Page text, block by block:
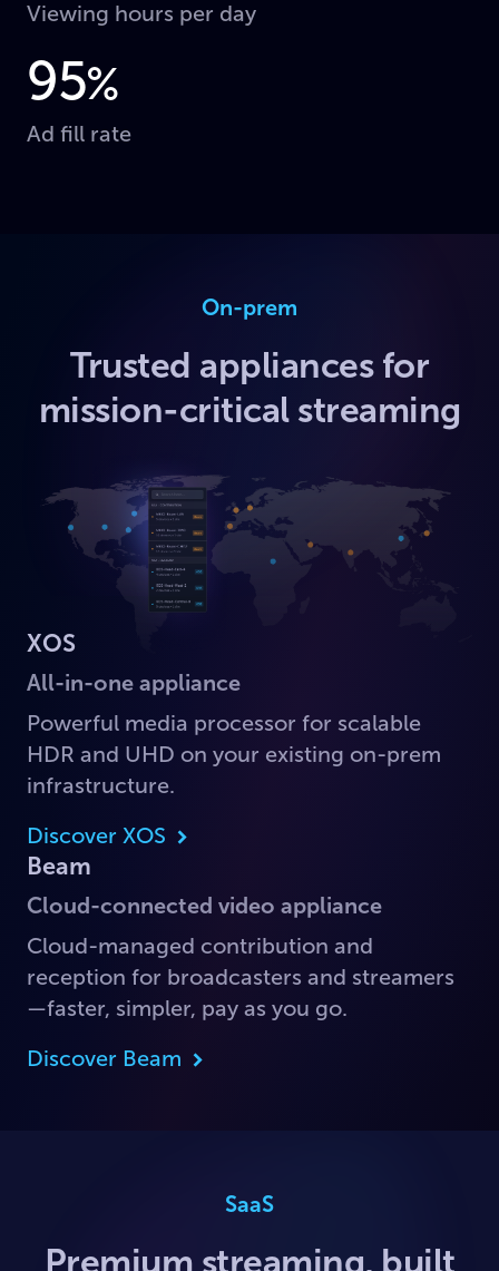
Viewing hours per day
95%
Ad fill rate
On-prem
Trusted appliances for
mission-critical streaming
XOS
All-in-one appliance
Powerful media processor for scalable
HDR and UHD on your existing on-prem
infrastructure.
Discover XOS
Beam
Cloud-connected video appliance
Cloud-managed contribution and
reception for broadcasters and streamers
—faster, simpler, pay as you go.
Discover Beam
SaaS
Premium streaming, built